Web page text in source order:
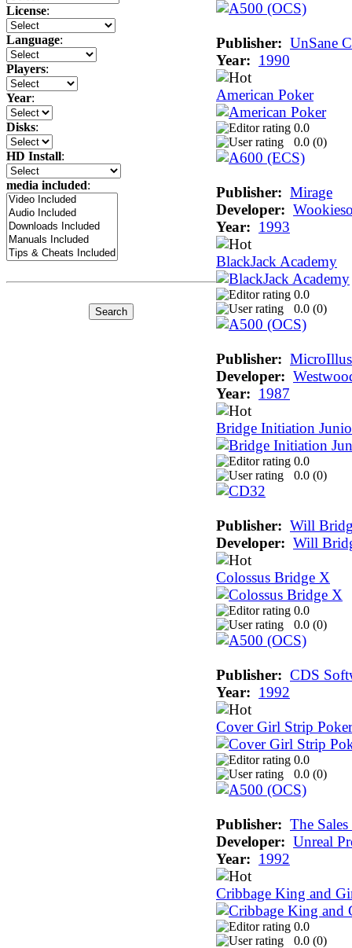
License:
Language:
Players:
Year:
Disks:
HD Install:
media included:
Publisher: UnSane
Year: 1990
American Poker
0.0
0.0 (0)
Publisher: Mirage
Developer:
Year: 1993
BlackJack Academy
0.0
0.0 (0)
Publisher:
Developer:
Year: 1987
Bridge Initiation
0.0
0.0 (0)
Publisher: Will
Developer: Will
Colossus Bridge X
0.0
0.0 (0)
Publisher: CDS
Year: 1992
Cover Girl Strip Poker
0.0
0.0 (0)
Publisher: The
Developer: Unreal
Year: 1992
Cribbage King and
0.0
0.0 (0)